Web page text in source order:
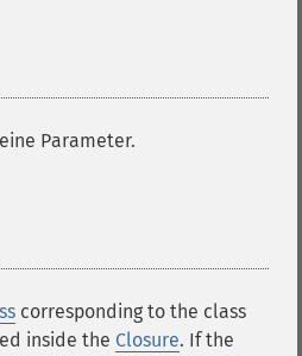
Parameter.
corresponding to the class
inside the Closure. If the